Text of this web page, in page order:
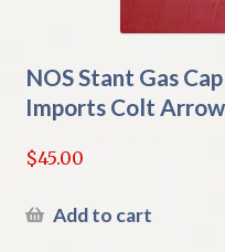
NOS Stant Gas
Imports Colt
$45.00
Add to cart